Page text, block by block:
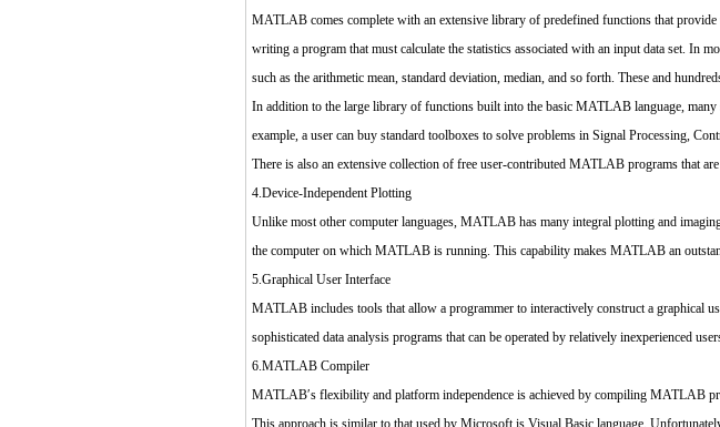
MATLAB comes complete with an extensive library of predefined functions that provide
writing a program that must calculate the statistics associated with an input data set. In
such as the arithmetic mean, standard deviation, median, and so forth. These and
In addition to the large library of functions built into the basic MATLAB language,
example, a user can buy standard toolboxes to solve problems in Signal Processing,
There is also an extensive collection of free user-contributed MATLAB programs that
4.Device-Independent Plotting
Unlike most other computer languages, MATLAB has many integral plotting and
the computer on which MATLAB is running. This capability makes MATLAB an
5.Graphical User Interface
MATLAB includes tools that allow a programmer to interactively construct a graphical
sophisticated data analysis programs that can be operated by relatively inexperienced
6.MATLAB Compiler
MATLAB′s flexibility and platform independence is achieved by compiling MATLAB
This approach is similar to that used by Microsoft is Visual Basic language.